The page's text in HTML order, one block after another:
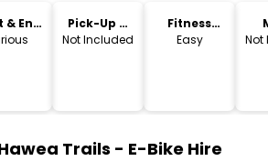
& End
Pick-Up &
Drop-Off
Not Included
Fitness
Level
Easy
Not
Trails - E-Bike Hire